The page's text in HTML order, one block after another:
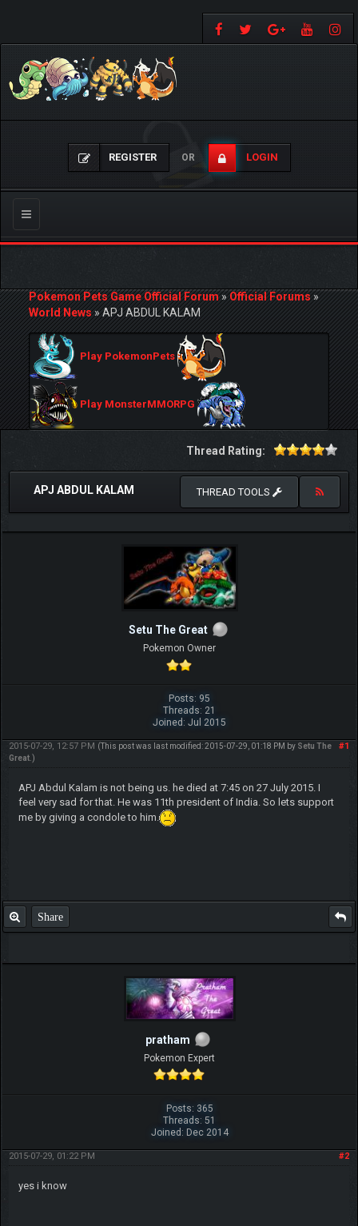
REGISTER OR LOGIN
Toggle
navigation
Pokemon Pets Game Official Forum»Official Forums»
World News»APJ ABDUL KALAM
Play PokemonPets
Play MonsterMMORPG
Thread Rating:
APJ ABDUL KALAM THREAD TOOLS
Setu The Great
Pokemon Owner
Posts: 95
Threads: 21
Joined: Jul 2015
#1
2015-07-29, 12:57 PM (This post was last modified: 2015-07-29, 01:18 PM by Setu The
Great.)
APJ Abdul Kalam is not being us. he died at 7:45 on 27 July 2015. I
feel very sad for that. He was 11th president of India. So lets support
me by giving a condole to him.
Share
pratham
Pokemon Expert
Posts: 365
Threads: 51
Joined: Dec 2014
#2
2015-07-29, 01:22 PM
yes i know